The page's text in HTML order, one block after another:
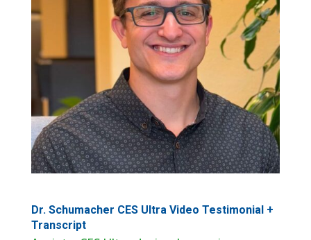
Dr. Schumacher CES Ultra Video Testimonial +
Transcript